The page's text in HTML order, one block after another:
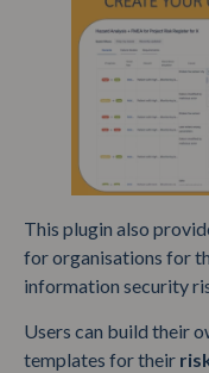
This plugin also
for organisations for
information security
Users can build their
templates for their